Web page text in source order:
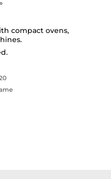
compact ovens,